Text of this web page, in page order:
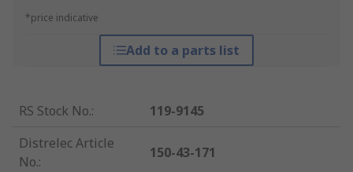
*price indicative
Add to a parts list
RS Stock No.:
119-9145
Distrelec Article
No.:
150-43-171